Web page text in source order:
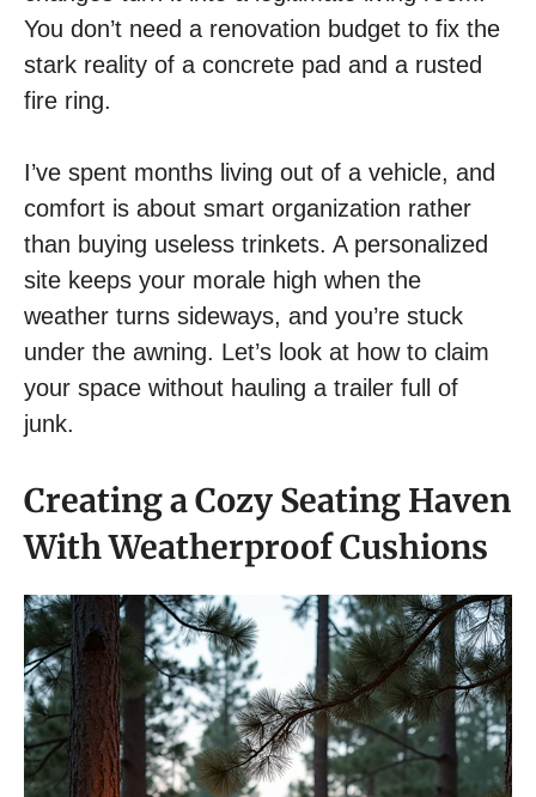
You don’t need a renovation budget to fix the
stark reality of a concrete pad and a rusted
fire ring.
I’ve spent months living out of a vehicle, and
comfort is about smart organization rather
than buying useless trinkets. A personalized
site keeps your morale high when the
weather turns sideways, and you’re stuck
under the awning. Let’s look at how to claim
your space without hauling a trailer full of
junk.
Creating a Cozy Seating Haven
With Weatherproof Cushions